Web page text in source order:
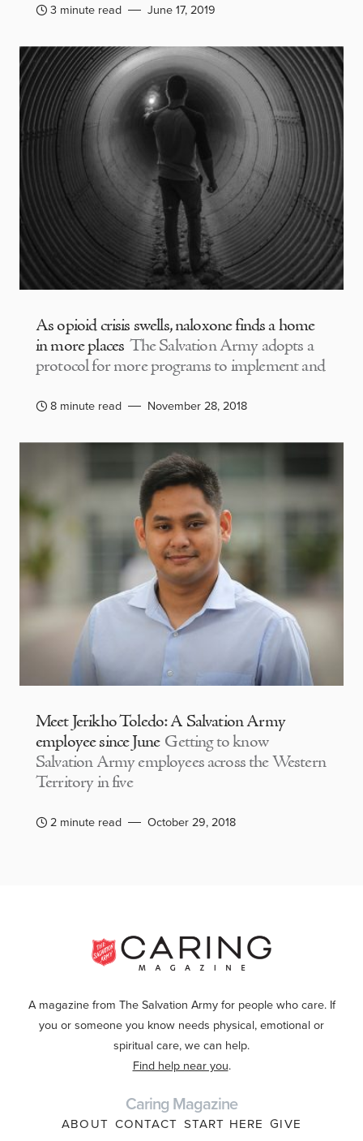
3 minute read June 17, 2019
As opioid crisis swells, naloxone finds a home
in more places The Salvation Army adopts a
protocol for more programs to implement and
8 minute read November 28, 2018
Meet Jerikho Toledo: A Salvation Army
employee since June Getting to know
Salvation Army employees across the Western
Territory in five
2 minute read October 29, 2018
A magazine from The Salvation Army for people who care. If
you or someone you know needs physical, emotional or
spiritual care, we can help.
Find help near you.
Caring Magazine
ABOUT CONTACT START HERE GIVE